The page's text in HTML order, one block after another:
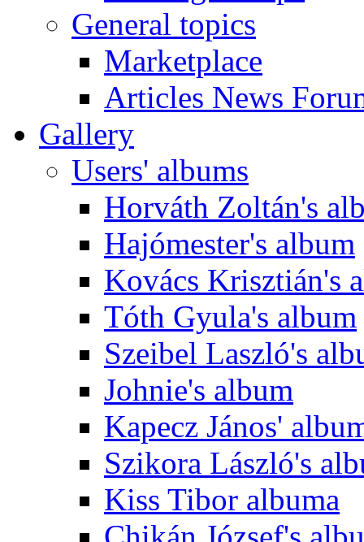
General topics
Marketplace
Articles News
Gallery
Users' albums
Horváth Zoltán's
Hajómester's album
Kovács Krisztián's
Tóth Gyula's album
Szeibel Laszló's
Johnie's album
Kapecz János'
Szikora László's
Kiss Tibor albuma